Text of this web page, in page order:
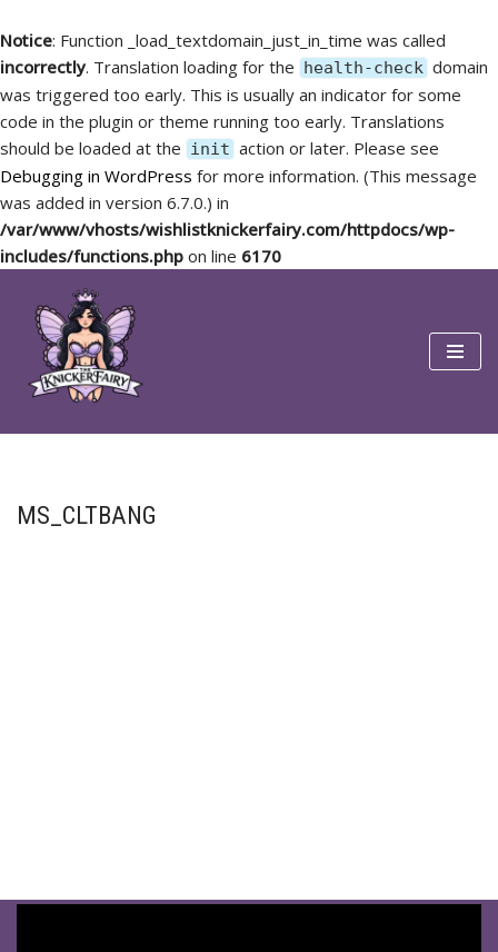
Notice: Function _load_textdomain_just_in_time was called
incorrectly. Translation loading for the health-check domain
was triggered too early. This is usually an indicator for some
code in the plugin or theme running too early. Translations
should be loaded at the init action or later. Please see
Debugging in WordPress for more information. (This message
was added in version 6.7.0.) in
/var/www/vhosts/wishlistknickerfairy.com/httpdocs/wp-
includes/functions.php on line 6170
Skip
content
MS_CLTBANG